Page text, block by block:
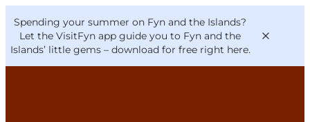
Spending your summer on Fyn and the Islands?
Let the VisitFyn app guide you to Fyn and the
Islands’ little gems – download for free right here.
VisitFyn
Deutsch